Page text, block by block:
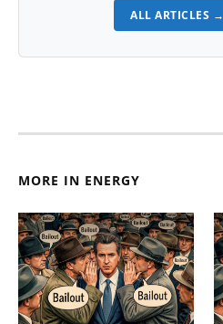
ALL ARTICLES →
MORE IN ENERGY